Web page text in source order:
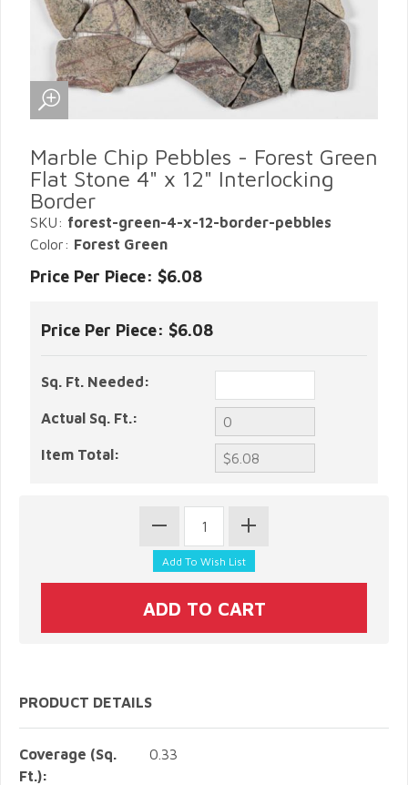
Marble Chip Pebbles - Forest Green
Flat Stone 4" x 12" Interlocking
Border
SKU: forest-green-4-x-12-border-pebbles
Color: Forest Green
Price Per Piece: $6.08
Price Per Piece: $6.08
Sq. Ft. Needed:
Actual Sq. Ft.:
Item Total:
PRODUCT DETAILS
Coverage (Sq.
Ft.):
0.33